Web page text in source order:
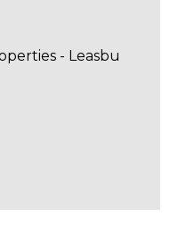
- Leasbu